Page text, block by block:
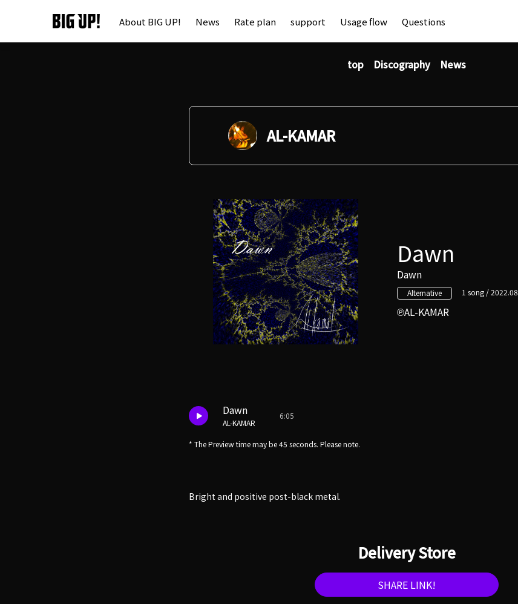
About BIG UP! News Rate plan support Usage flow Questions
top Discography News
AL-KAMAR
Dawn
Dawn
Alternative 1 song / 2022.08
AL-KAMAR
Dawn
AL-KAMAR
6:05
* The Preview time may be 45 seconds. Please note.
Bright and positive post-black metal.
Delivery Store
SHARE LINK!